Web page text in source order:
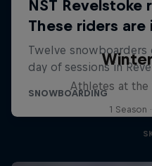
Athletes at
1 Season